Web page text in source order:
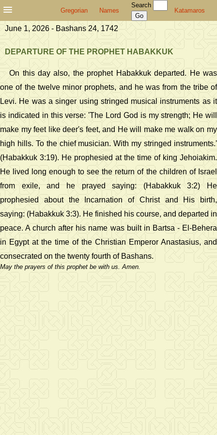
Gregorian Names
Search
Katamaros
June 1, 2026 - Bashans 24, 1742
DEPARTURE OF THE PROPHET HABAKKUK
On this day also, the prophet Habakkuk departed. He was
one of the twelve minor prophets, and he was from the tribe of
Levi. He was a singer using stringed musical instruments as it
is indicated in this verse: 'The Lord God is my strength; He will
make my feet like deer's feet, and He will make me walk on my
high hills. To the chief musician. With my stringed instruments.'
(Habakkuk 3:19). He prophesied at the time of king Jehoiakim.
He lived long enough to see the return of the children of Israel
from exile, and he prayed saying: (Habakkuk 3:2) He
prophesied about the Incarnation of Christ and His birth,
saying: (Habakkuk 3:3). He finished his course, and departed in
peace. A church after his name was built in Bartsa - El-Behera
in Egypt at the time of the Christian Emperor Anastasius, and
consecrated on the twenty fourth of Bashans.
May the prayers of this prophet be with us. Amen.